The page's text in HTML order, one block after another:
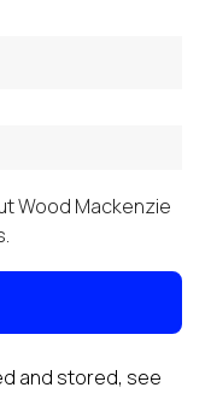
Wood Mackenzie
and stored, see